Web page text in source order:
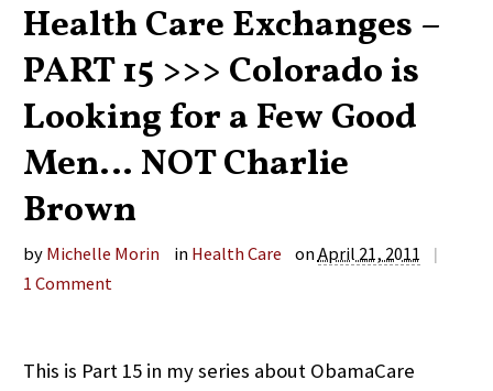
Health Care Exchanges –
PART 15 >>> Colorado is
Looking for a Few Good
Men… NOT Charlie
Brown
by Michelle Morin in Health Care onApril 21, 2011
|
1Comment
This is Part 15 in my series about ObamaCare